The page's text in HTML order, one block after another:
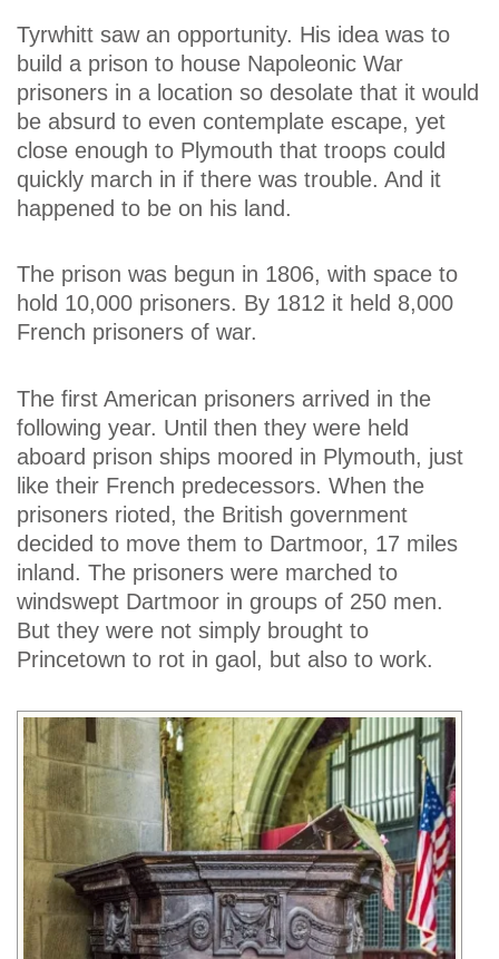
Tyrwhitt saw an opportunity. His idea was to
build a prison to house Napoleonic War
prisoners in a location so desolate that it would
be absurd to even contemplate escape, yet
close enough to Plymouth that troops could
quickly march in if there was trouble. And it
happened to be on his land.
The prison was begun in 1806, with space to
hold 10,000 prisoners. By 1812 it held 8,000
French prisoners of war.
The first American prisoners arrived in the
following year. Until then they were held
aboard prison ships moored in Plymouth, just
like their French predecessors. When the
prisoners rioted, the British government
decided to move them to Dartmoor, 17 miles
inland. The prisoners were marched to
windswept Dartmoor in groups of 250 men.
But they were not simply brought to
Princetown to rot in gaol, but also to work.